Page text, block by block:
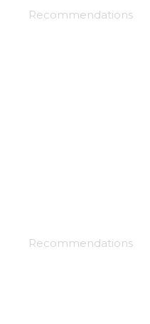
Recommendations
Recommendations